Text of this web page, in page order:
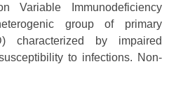
Variable Immunodeficiency
group of primary
characterized by impaired
to infections. Non-